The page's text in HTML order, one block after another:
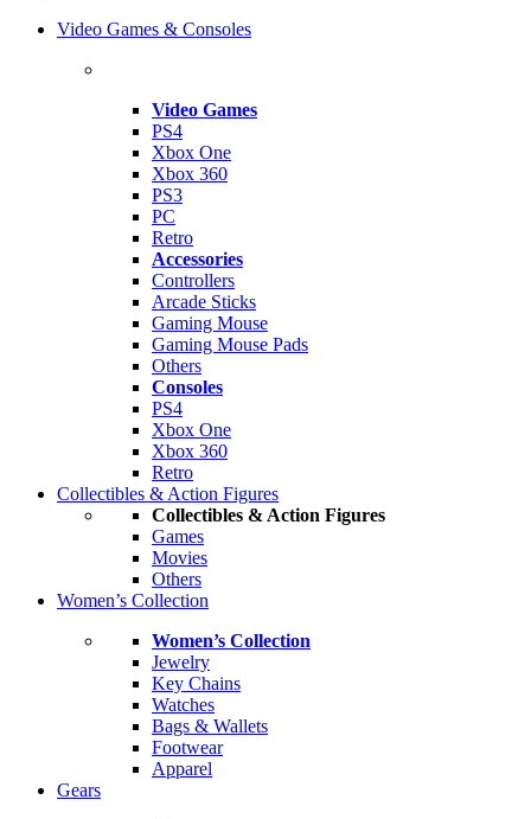
Video Games & Consoles
Video Games
PS4
Xbox One
Xbox 360
PS3
PC
Retro
Accessories
Controllers
Arcade Sticks
Gaming Mouse
Gaming Mouse Pads
Others
Consoles
PS4
Xbox One
Xbox 360
Retro
Collectibles & Action Figures
Collectibles & Action Figures
Games
Movies
Others
Women’s Collection
Women’s Collection
Jewelry
Key Chains
Watches
Bags & Wallets
Footwear
Apparel
Gears